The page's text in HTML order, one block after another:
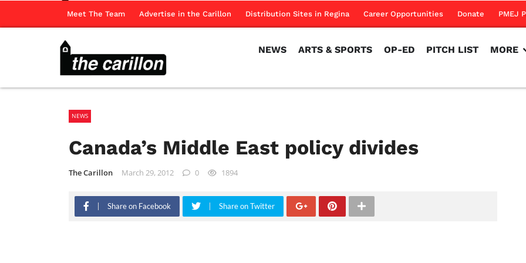
Meet The Team Advertise in the Carillon Distribution Sites in Regina Career Opportunities Donate PMEJ
NEWS ARTS & SPORTS OP-ED PITCH LIST MORE
NEWS
Canada’s Middle East policy divides
The Carillon March 29, 2012 0 1894
Share on Facebook Share on Twitter